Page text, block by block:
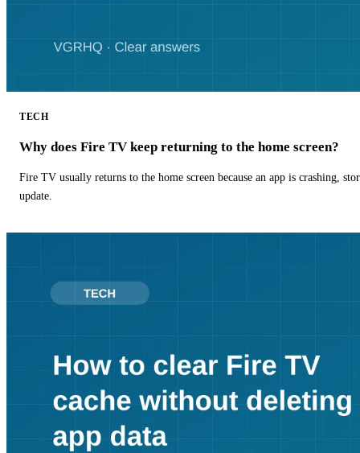
TECH
Why does Fire TV keep returning to the home screen?
Fire TV usually returns to the home screen because an app is crashing,
update.